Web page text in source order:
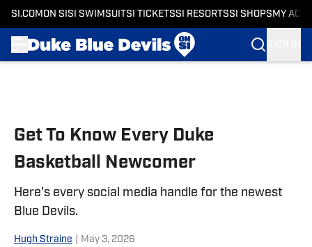
SI.COM ON SI SI SWIMSUITSI TICKETSSI RESORTSSI SHOPS MY
Get To Know Every Duke
Basketball Newcomer
Here's every social media handle for the newest
Blue Devils.
Hugh Straine May 3, 2026